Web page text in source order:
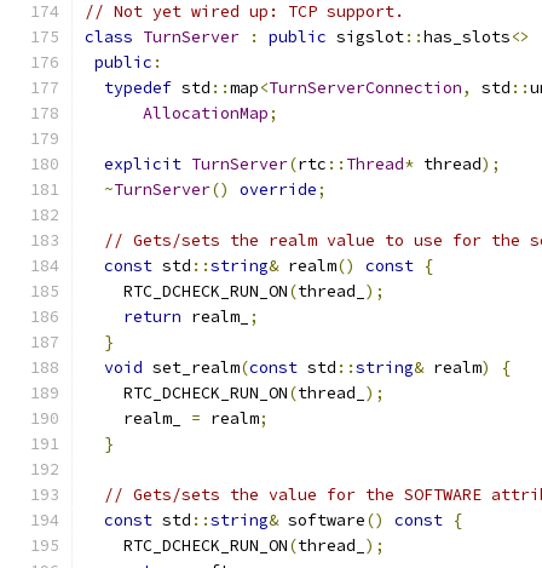
// Not yet wired up: TCP support.
class TurnServer : public sigslot::has_slots<>
public :
typedef std ::map<TurnServerConnection, std ::
AllocationMap;
explicit TurnServer(rtc :: Thread* thread);
~TurnServer() override;
// Gets/sets the realm value to use for the
const std ::string& realm() const {
    RTC_DCHECK_RUN_ON
(thread_ );
return realm_ ;
}
void set_realm(const std ::string& realm)
{
    RTC_DCHECK_RUN_ON
(thread_ );
    realm_
= realm;
}
// Gets/sets the value for the SOFTWARE
const std ::string& software() const {
    RTC_DCHECK_RUN_ON
(thread_ );